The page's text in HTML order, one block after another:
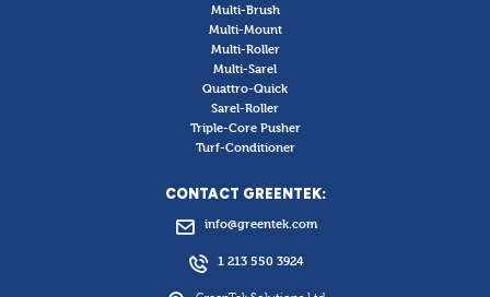
Multi-Brush
Multi-Mount
Multi-Roller
Multi-Sarel
Quattro-Quick
Sarel-Roller
Triple-Core Pusher
Turf-Conditioner
CONTACT GREENTEK:
info@greentek.com
1 213 550 3924